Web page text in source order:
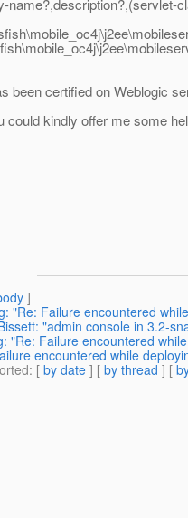
name?,description?,(servlet-
been certified on Weblogic
could kindly offer me some
]
"Re: Failure encountered
"admin console in 3.2-
"Re: Failure encountered
encountered while
: [ by date ] [ by thread ] [